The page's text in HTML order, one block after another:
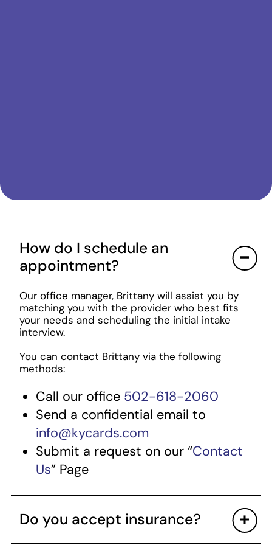
How do I schedule an
appointment?
Our office manager, Brittany will assist you by
matching you with the provider who best fits
your needs and scheduling the initial intake
interview.
You can contact Brittany via the following
methods:
Call our office 502-618-2060
Send a confidential email to
info@kycards.com
Submit a request on our “Contact
Us” Page
Do you accept insurance?